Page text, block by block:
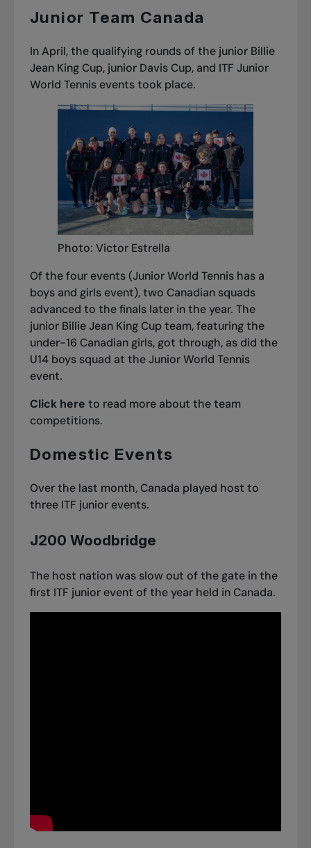
Junior Team Canada
In April, the qualifying rounds of the junior Billie
Jean King Cup, junior Davis Cup, and ITF Junior
World Tennis events took place.
Photo: Victor Estrella
Of the four events (Junior World Tennis has a
boys and girls event), two Canadian squads
advanced to the finals later in the year. The
junior Billie Jean King Cup team, featuring the
under-16 Canadian girls, got through, as did the
U14 boys squad at the Junior World Tennis
event.
Click here to read more about the team
competitions.
Domestic Events
Over the last month, Canada played host to
three ITF junior events.
J200 Woodbridge
The host nation was slow out of the gate in the
first ITF junior event of the year held in Canada.